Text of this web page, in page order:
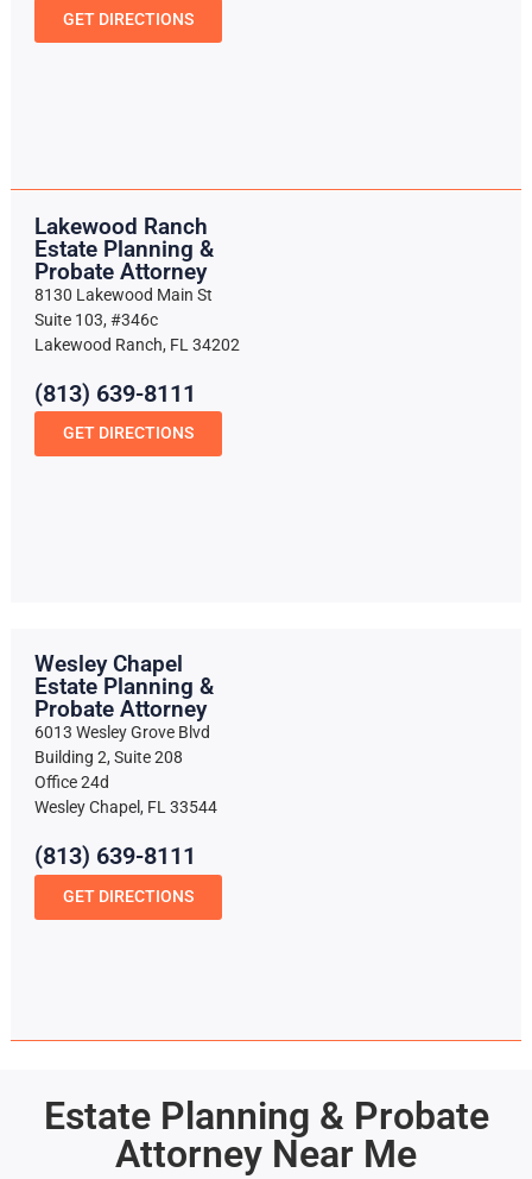
GET DIRECTIONS
Lakewood Ranch
Estate Planning &
Probate Attorney
8130 Lakewood Main St
Suite 103, #346c
Lakewood Ranch, FL 34202
(813) 639-8111
GET DIRECTIONS
Wesley Chapel
Estate Planning &
Probate Attorney
6013 Wesley Grove Blvd
Building 2, Suite 208
Office 24d
Wesley Chapel, FL 33544
(813) 639-8111
GET DIRECTIONS
Estate Planning & Probate
Attorney Near Me